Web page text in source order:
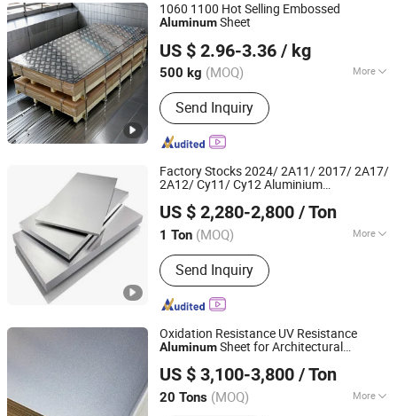
1060 1100 Hot Selling Embossed
AluminumSheet
US $ 2.96-3.36 / kg
500 kg (MOQ) More
Application :Transportation Tools,
Glass Wall, Heat Sink, Decorations
Send Inquiry
Shanghai Yiwancheng Import and Export Co., Ltd.
Jiangsu, China Since 2021
Factory Stocks 2024/ 2A11/ 2017/ 2A17/
2A12/ Cy11/ Cy12 Aluminium
US $ 2,280-2,800 / Ton
1 Ton (MOQ) More
Main Products:Stainless Steel
Coil/Strip, Stainless Steel Plate/Sheet,
Stainless Steel Pipe/Tube, Aluminum
Plate/Sheet/Coil, Aluminum
Bar/Rod/Pipe/Tube, Galvanized Steel
Sheet/Coil, Galvanized Square
Steel/Angle Steel, H/L/T/C/I-Beam
Send Inquiry
Wuxi Aojiewei Metal Materials Co., Ltd.
Jiangsu, China
Since 2024
Oxidation Resistance UV Resistance
AluminumSheet for Architectural
US $ 3,100-3,800 / Ton
20 Tons (MOQ) More
Luoyang Wanji Aluminium Processing Co., Ltd.
Henan, China Since 2025